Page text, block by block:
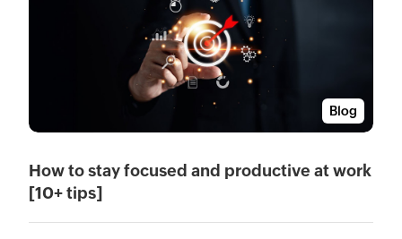
Blog
How to stay focused and productive at work
[10+ tips]